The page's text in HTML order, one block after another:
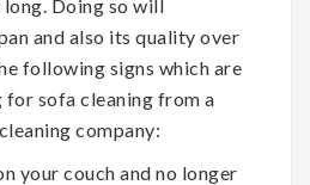
Doing so will
and also its quality over
following signs which are
for sofa cleaning from a
company:
your couch and no longer